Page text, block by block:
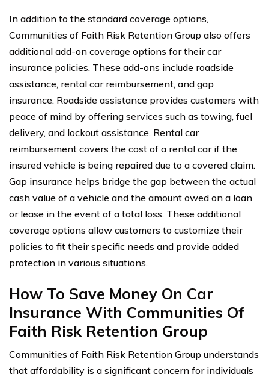
In addition to the standard coverage options,
Communities of Faith Risk Retention Group also offers
additional add-on coverage options for their car
insurance policies. These add-ons include roadside
assistance, rental car reimbursement, and gap
insurance. Roadside assistance provides customers with
peace of mind by offering services such as towing, fuel
delivery, and lockout assistance. Rental car
reimbursement covers the cost of a rental car if the
insured vehicle is being repaired due to a covered claim.
Gap insurance helps bridge the gap between the actual
cash value of a vehicle and the amount owed on a loan
or lease in the event of a total loss. These additional
coverage options allow customers to customize their
policies to fit their specific needs and provide added
protection in various situations.
How To Save Money On Car
Insurance With Communities Of
Faith Risk Retention Group
Communities of Faith Risk Retention Group understands
that affordability is a significant concern for individuals